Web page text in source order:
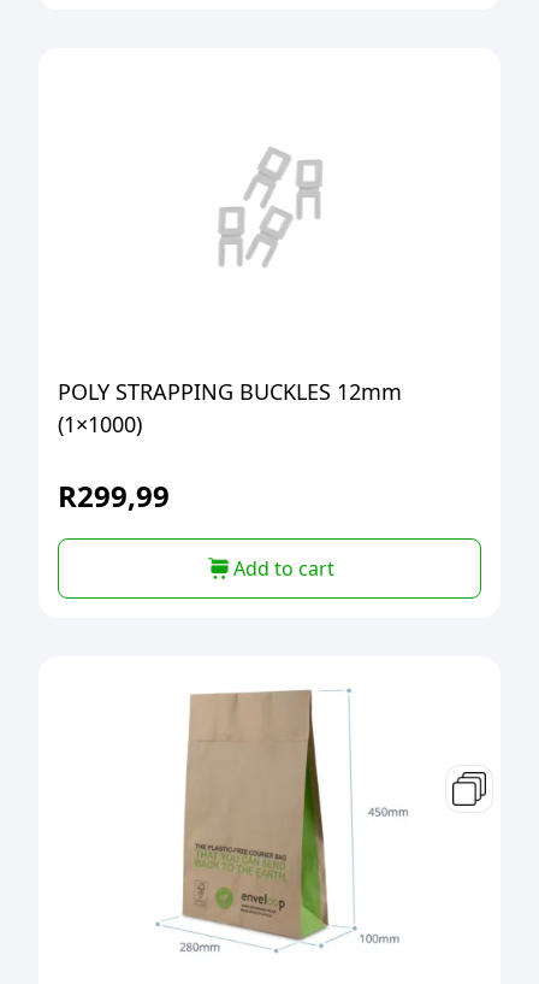
POLY STRAPPING BUCKLES 12mm
(1×1000)
R299,99
Add to cart